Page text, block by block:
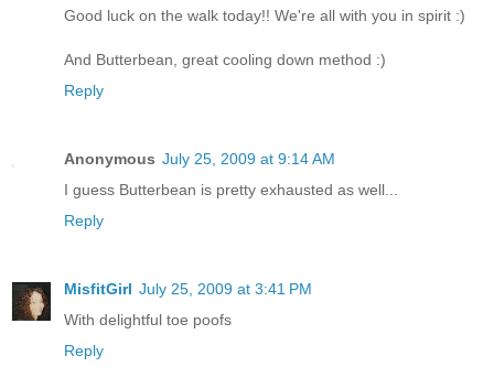
Good luck on the walk today!! We're all with you in spirit :)
And Butterbean, great cooling down method :)
Reply
Anonymous July 25, 2009 at 9:14 AM
I guess Butterbean is pretty exhausted as well...
Reply
MisfitGirl July 25, 2009 at 3:41 PM
With delightful toe poofs
Reply